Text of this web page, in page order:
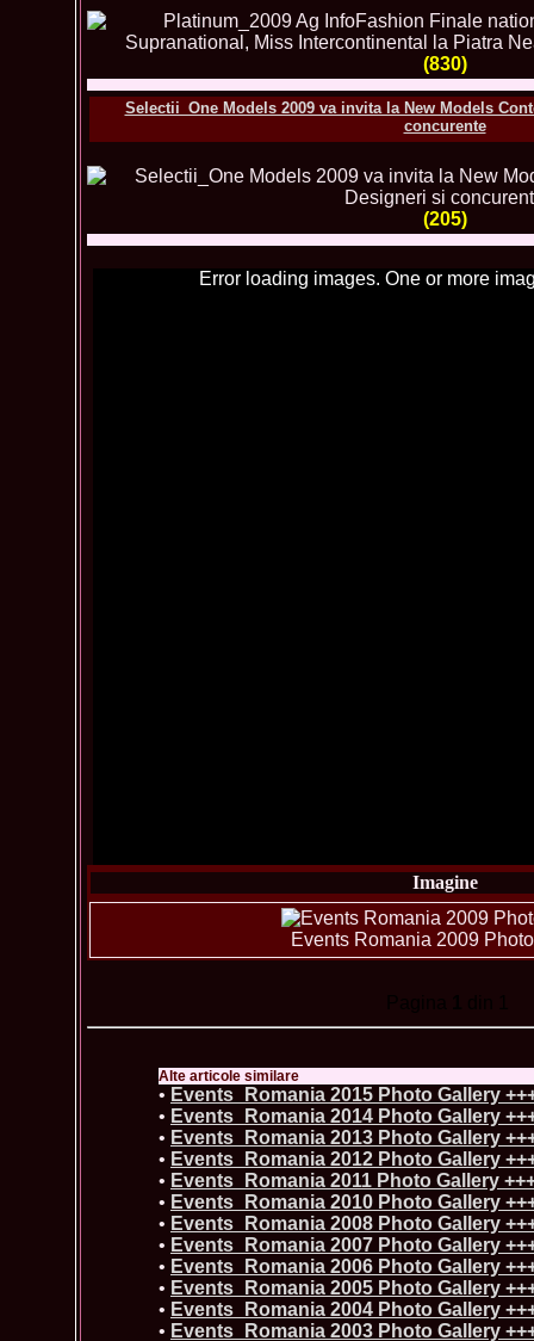
(830)
Selectii_One Models 2009 va invita la New Models
concurente
(205)
Error loading images. One or more
Imagine
Events Romania 2009
Alte articole similare
• Events_Romania 2015 Photo Gallery
• Events_Romania 2014 Photo Gallery
• Events_Romania 2013 Photo Gallery
• Events_Romania 2012 Photo Gallery
• Events_Romania 2011 Photo Gallery
• Events_Romania 2010 Photo Gallery
• Events_Romania 2008 Photo Gallery
• Events_Romania 2007 Photo Gallery
• Events_Romania 2006 Photo Gallery
• Events_Romania 2005 Photo Gallery
• Events_Romania 2004 Photo Gallery
• Events_Romania 2003 Photo Gallery